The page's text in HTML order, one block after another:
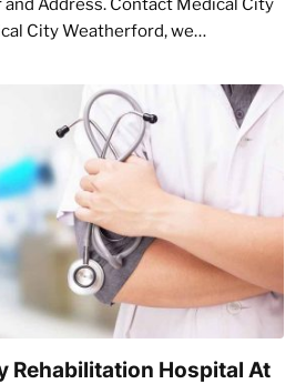
City Weatherford, we…
Rehabilitation Hospital At